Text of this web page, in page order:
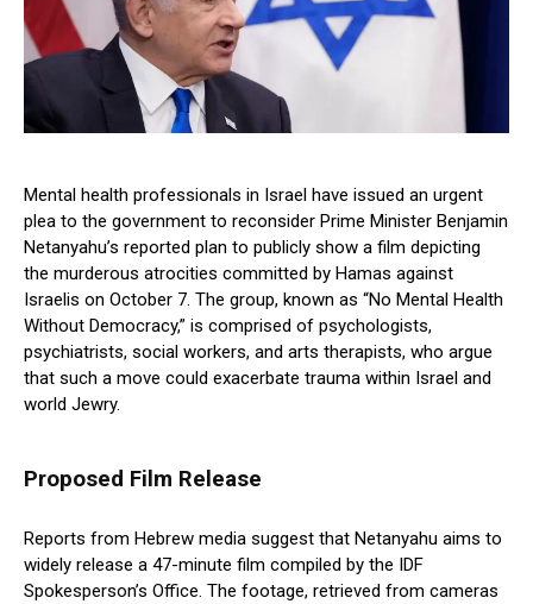
Mental health professionals in Israel have issued an urgent
plea to the government to reconsider Prime Minister Benjamin
Netanyahu’s reported plan to publicly show a film depicting
the murderous atrocities committed by Hamas against
Israelis on October 7. The group, known as “No Mental Health
Without Democracy,” is comprised of psychologists,
psychiatrists, social workers, and arts therapists, who argue
that such a move could exacerbate trauma within Israel and
world Jewry.
Proposed Film Release
Reports from Hebrew media suggest that Netanyahu aims to
widely release a 47-minute film compiled by the IDF
Spokesperson’s Office. The footage, retrieved from cameras